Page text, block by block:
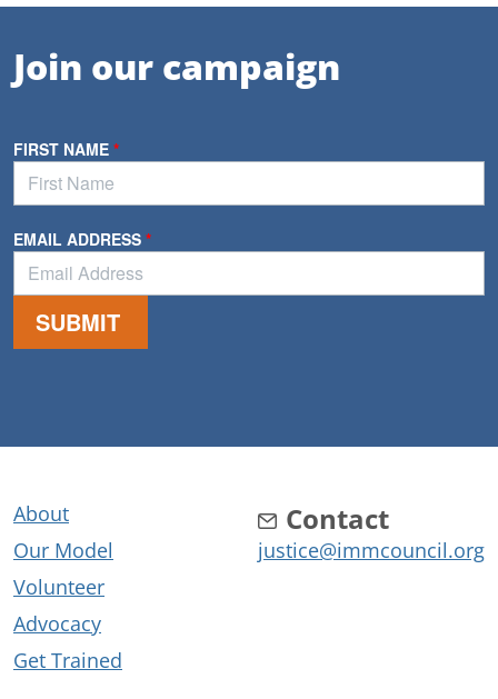
Join our campaign
About
Our Model
Volunteer
Advocacy
Get Trained
Contact
justice@immcouncil.org